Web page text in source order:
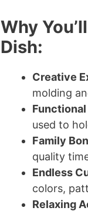
Why
Dish:
Creative
molding
used to
Family
quality
Endless
colors,
Relaxing